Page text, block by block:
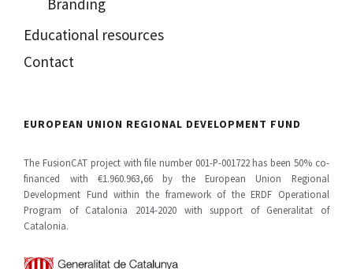
Educational resources
Contact
EUROPEAN UNION REGIONAL DEVELOPMENT FUND
The FusionCAT project with file number 001-P-001722 has been 50% co-
financed with €1.960.963,66 by the European Union Regional
Development Fund within the framework of the ERDF Operational
Program of Catalonia 2014-2020 with support of Generalitat of
Catalonia.